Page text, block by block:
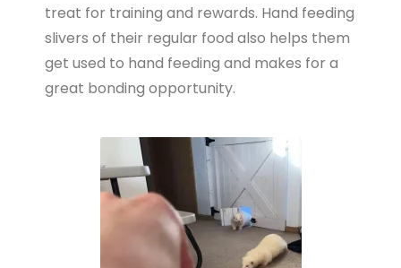
treat for training and rewards. Hand feeding
slivers of their regular food also helps them
get used to hand feeding and makes for a
great bonding opportunity.